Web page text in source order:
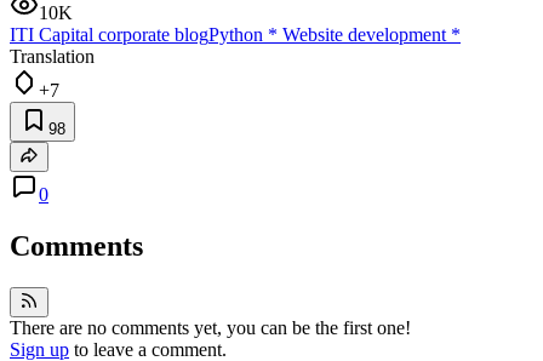
10K
ITI Capital corporate blogPython * Website development *
Translation
+7
98
0
Comments
There are no comments yet, you can be the first one!
Sign up to leave a comment.